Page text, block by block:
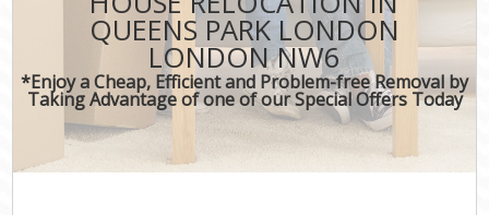
QUEENS PARK LONDON
LONDON NW6
*Enjoy a Cheap, Efficient and Problem-free Removal by
Taking Advantage of one of our Special Offers Today